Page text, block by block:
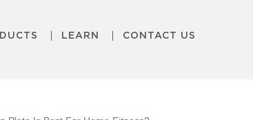
LEARN CONTACT US